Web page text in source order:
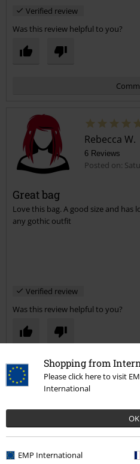
Shopping from
Please click here to visit
International
OK
EMP International
Verified review
Was this review helpful to you?
Send comment
Rebecca W.
6 Reviews
Posted on:
Great bag
Love this bag. A good size and has
any gothic outfit
Verified review
Was this review helpful to you?